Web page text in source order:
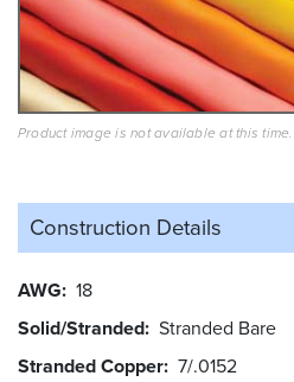
Product image is not available at this time.
Construction Details
AWG 18
Solid/Stranded Stranded Bare
Stranded Copper 7/.0152